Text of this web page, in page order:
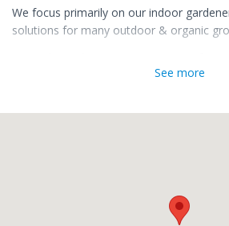
We focus primarily on our indoor
solutions for many outdoor & organic
We have a long history of delivery. We
since then have established ourselves as
See more